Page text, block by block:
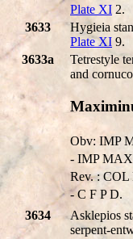
Plate XI 2.
3633
Hygieia
Plate XI 9.
3633a
Tetrestyle
and
Obv: IMP
- IMP
Rev. :
- C F P D.
3634
Asklepios
serpent-